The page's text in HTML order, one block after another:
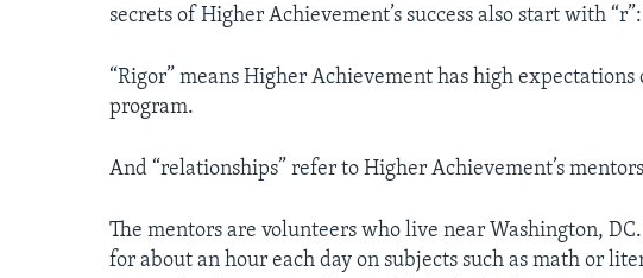
secrets of Higher Achievement’s success also start with
“Rigor” means Higher Achievement has high
program.
And “relationships” refer to Higher Achievement’s
The mentors are volunteers who live near Washington,
for about an hour each day on subjects such as math or